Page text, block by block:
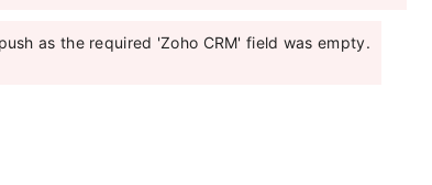
as the required 'Zoho CRM' field was empty.